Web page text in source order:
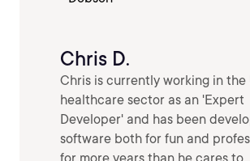
Chris D.
Chris is currently working in the
healthcare sector as an 'Expert
Developer' and has been
software both for fun and